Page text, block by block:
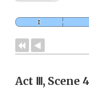
Act Ⅲ, Scene 4